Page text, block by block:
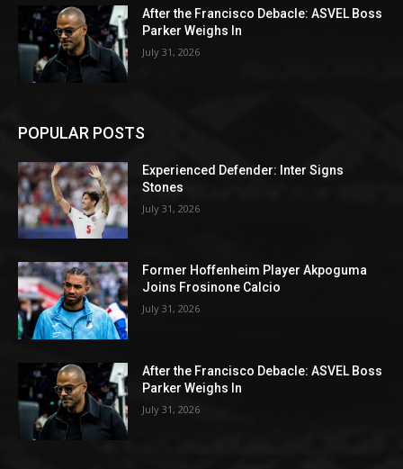
After the Francisco Debacle: ASVEL Boss
Parker Weighs In
July 31, 2026
POPULAR POSTS
Experienced Defender: Inter Signs
Stones
July 31, 2026
Former Hoffenheim Player Akpoguma
Joins Frosinone Calcio
July 31, 2026
After the Francisco Debacle: ASVEL Boss
Parker Weighs In
July 31, 2026